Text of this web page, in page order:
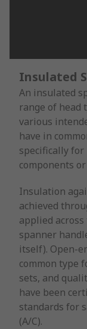
Insulated
An insulated
range of head
various
have in
specifically
components
Insulation
achieved
applied
spanner
itself). Open-
common type
sets, and
have been
standards for
(A/C).